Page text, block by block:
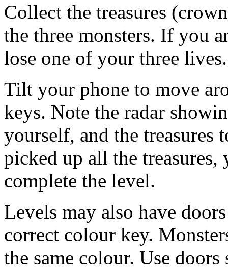
Collect the treasures
the three monsters. If you
lose one of your three lives.
Tilt your phone to move
keys. Note the radar
yourself, and the treasures
picked up all the
complete the level.
Levels may also have
correct colour key.
the same colour. Use